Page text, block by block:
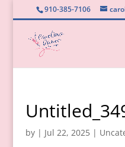
910-385-7106
by | Jul 22, 2025|